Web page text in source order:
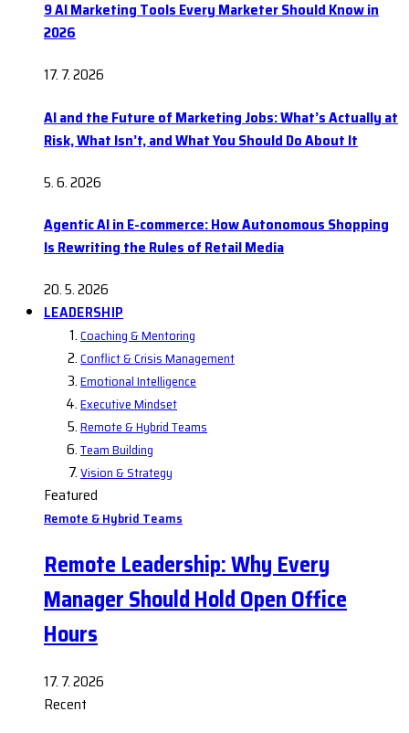
9 AI Marketing Tools Every Marketer Should Know in
2026
17. 7. 2026
AI and the Future of Marketing Jobs: What’s Actually at
Risk, What Isn’t, and What You Should Do About It
5. 6. 2026
Agentic AI in E-commerce: How Autonomous Shopping
Is Rewriting the Rules of Retail Media
20. 5. 2026
LEADERSHIP
Coaching & Mentoring
Conflict & Crisis Management
Emotional Intelligence
Executive Mindset
Remote & Hybrid Teams
Team Building
Vision & Strategy
Featured
Remote & Hybrid Teams
Remote Leadership: Why Every
Manager Should Hold Open Office
Hours
17. 7. 2026
Recent